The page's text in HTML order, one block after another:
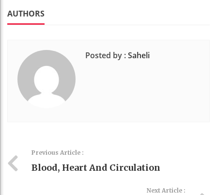
AUTHORS
Posted by :Saheli
Previous Article :
Blood, Heart And Circulation
Next Article :